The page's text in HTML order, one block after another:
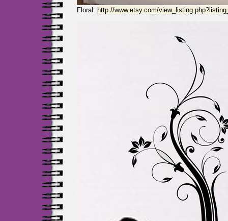
Floral: http://www.etsy.com/